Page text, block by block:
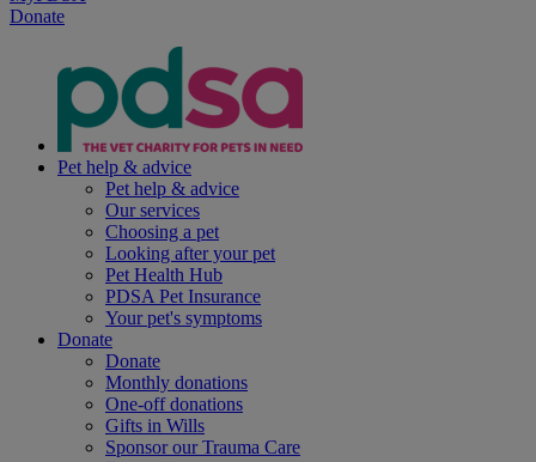
Donate
Pet help & advice
Pet help & advice
Our services
Choosing a pet
Looking after your pet
Pet Health Hub
PDSA Pet Insurance
Your pet's symptoms
Donate
Donate
Monthly donations
One-off donations
Gifts in Wills
Sponsor our Trauma Care